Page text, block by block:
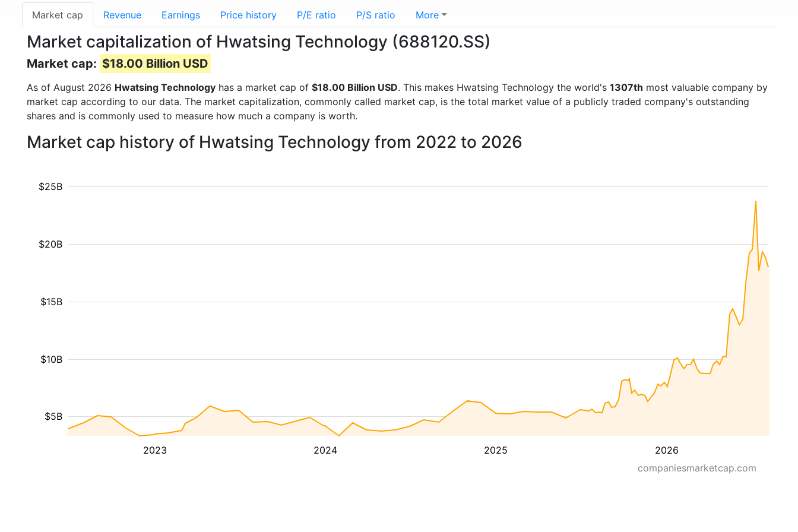
Market cap Revenue Earnings Price history P/E ratio P/S ratio More
Market capitalization of Hwatsing Technology (688120.SS)
Market cap: $18.00 Billion USD
As of August 2026 Hwatsing Technology has a market cap of $18.00 Billion USD. This makes Hwatsing Technology the world's 1307th most valuable company by
market cap according to our data. The market capitalization, commonly called market cap, is the total market value of a publicly traded company's outstanding
shares and is commonly used to measure how much a company is worth.
Market cap history of Hwatsing Technology from 2022 to 2026
2023 2024 2025 2026
$5B
$10B
$15B
$20B
$25B
companiesmarketcap.com